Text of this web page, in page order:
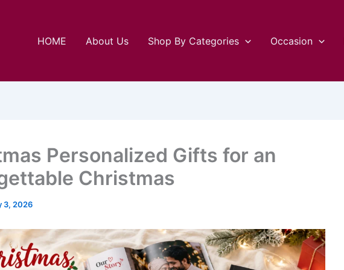
HOME About Us Shop By Categories Occasion
Personalized Gifts for an
Christmas
3, 2026